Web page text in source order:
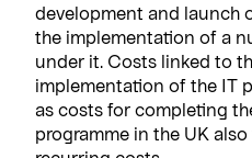
development and launch
the implementation of a
under it. Costs linked to
implementation of the IT
as costs for completing
programme in the UK